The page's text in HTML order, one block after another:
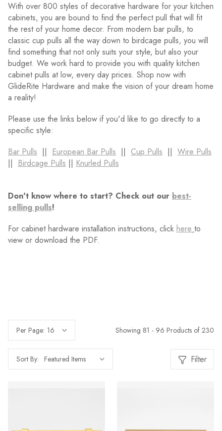
With over 800 styles of decorative hardware for your kitchen
cabinets, you are bound to find the perfect pull that will fit
the rest of your home decor. From modern bar pulls, to
classic cup pulls all the way down to birdcage pulls, you will
find something that not only suits your style, but also your
budget. We work hard to provide you with quality kitchen
cabinet pulls at low, every day prices. Shop now with
GlideRite Hardware and make the vision of your dream home
a reality!
Please use the links below if you'd like to go directly to a
specific style:
Bar Pulls || European Bar Pulls || Cup Pulls || Wire Pulls
|| Birdcage Pulls || Knurled Pulls
Don't know where to start? Check out our best-
selling pulls!
For cabinet hardware installation instructions, click here to
view or download the PDF.
Per Page: Showing 81 - 96 Products of 230
Sort By: Filter